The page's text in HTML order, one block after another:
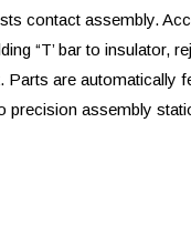
contact assembly.
“T’ bar to insulator,
Parts are automatically
precision assembly